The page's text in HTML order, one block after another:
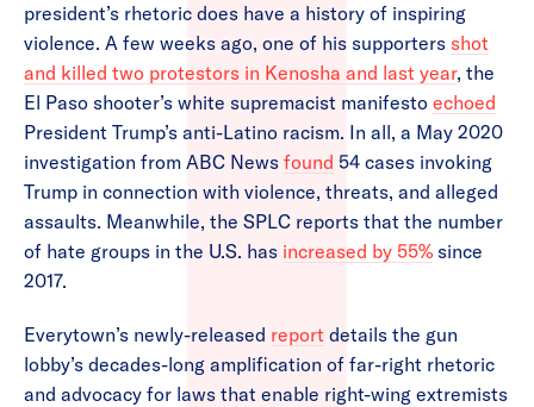
president’s rhetoric does have a history of inspiring
violence. A few weeks ago, one of his supporters shot
and killed two protestors in Kenosha and last year, the
El Paso shooter’s white supremacist manifesto echoed
President Trump’s anti-Latino racism. In all, a May 2020
investigation from ABC News found 54 cases invoking
Trump in connection with violence, threats, and alleged
assaults. Meanwhile, the SPLC reports that the number
of hate groups in the U.S. has increased by 55% since
2017.
Everytown’s newly-released report details the gun
lobby’s decades-long amplification of far-right rhetoric
and advocacy for laws that enable right-wing extremists